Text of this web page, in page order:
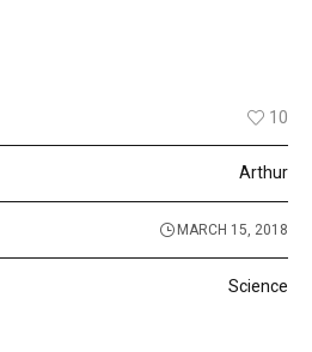
10
Arthur
MARCH 15, 2018
Science